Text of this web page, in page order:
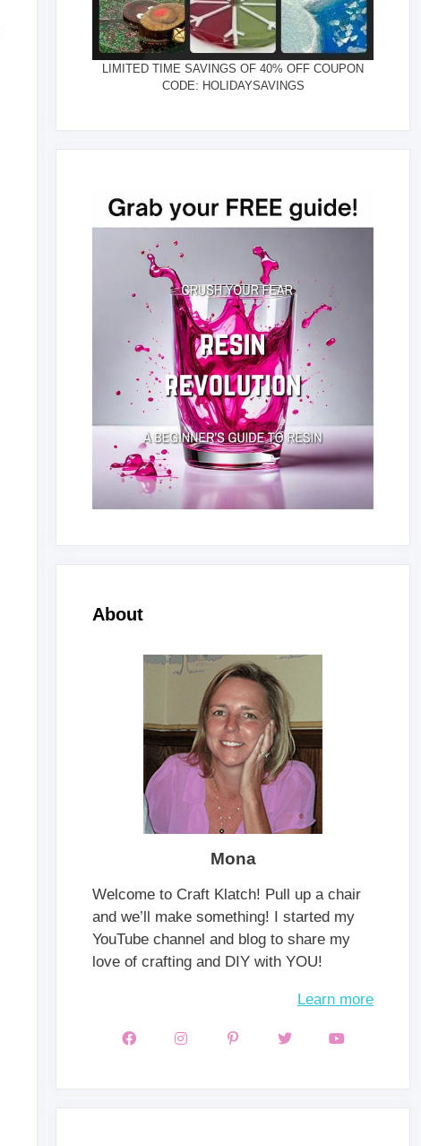
LIMITED TIME SAVINGS OF 40% OFF COUPON
CODE: HOLIDAYSAVINGS
About
Mona
Welcome to Craft Klatch! Pull up a chair
and we’ll make something! I started my
YouTube channel and blog to share my
love of crafting and DIY with YOU!
Learn more